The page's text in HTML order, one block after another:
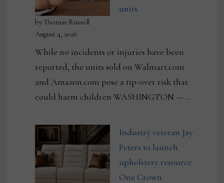
units
by Thomas Russell
August 4, 2026
While no incidents or injuries have been
reported, the units sold on Walmart.com
and Amazon.com pose a tip-over risk that
could harm children WASHINGTON — …
Industry veteran Jay
Peters to launch
upholstery resource
One Crown